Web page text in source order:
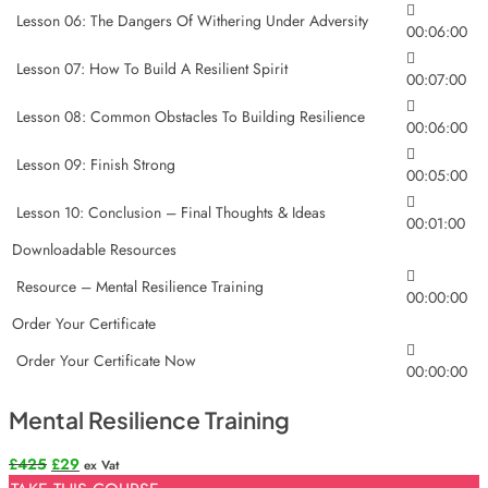
Lesson 06: The Dangers Of Withering Under Adversity
00:06:00
Lesson 07: How To Build A Resilient Spirit
00:07:00
Lesson 08: Common Obstacles To Building Resilience
00:06:00
Lesson 09: Finish Strong
00:05:00
Lesson 10: Conclusion – Final Thoughts & Ideas
00:01:00
Downloadable Resources
Resource – Mental Resilience Training
00:00:00
Order Your Certificate
Order Your Certificate Now
00:00:00
Mental Resilience Training
£425 Original
£29Current
ex Vat